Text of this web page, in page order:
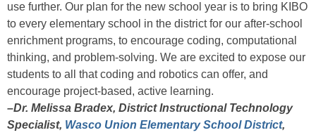
use further. Our plan for the new school year is to bring KIBO
to every elementary school in the district for our after-school
enrichment programs, to encourage coding, computational
thinking, and problem-solving. We are excited to expose our
students to all that coding and robotics can offer, and
encourage project-based, active learning.
–Dr. Melissa Bradex, District Instructional Technology
Specialist, Wasco Union Elementary School District,